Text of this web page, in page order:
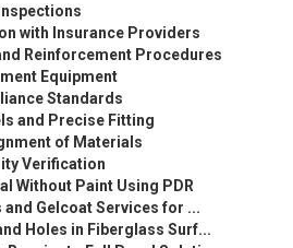
with Insurance Providers
Reinforcement Procedures
Equipment
Standards
and Precise Fitting
of Materials
Verification
Without Paint Using PDR
and Gelcoat Services for ...
Holes in Fiberglass Surf...